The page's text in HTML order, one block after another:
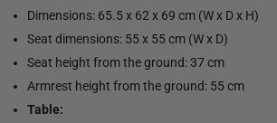
Dimensions: 65.5 x 62 x 69 cm (W x D x H)
Seat dimensions: 55 x 55 cm (W x D)
Seat height from the ground: 37 cm
Armrest height from the ground: 55 cm
Table: